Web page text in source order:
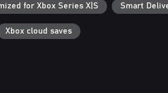
for Xbox Series X|S Smart
Xbox cloud saves